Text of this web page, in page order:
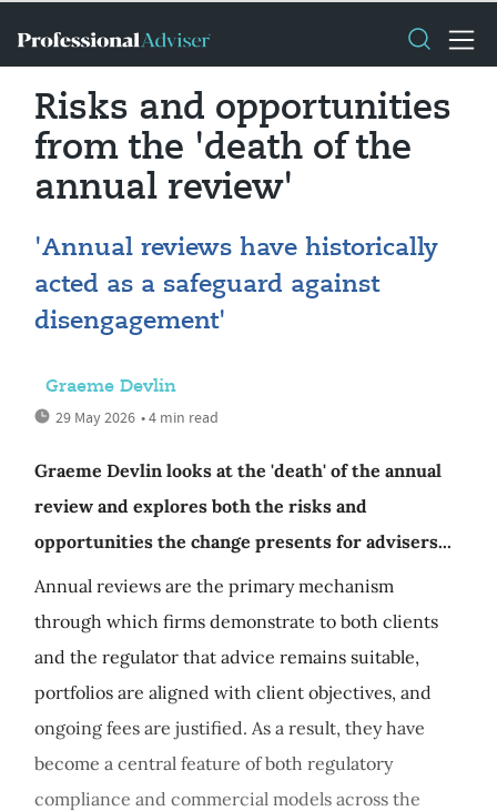
Risks and opportunities
from the 'death of the
annual review'
'Annual reviews have historically
acted as a safeguard against
disengagement'
Graeme Devlin
29 May 2026 • 4 min read
Graeme Devlin looks at the 'death' of the annual
review and explores both the risks and
opportunities the change presents for advisers...
Annual reviews are the primary mechanism
through which firms demonstrate to both clients
and the regulator that advice remains suitable,
portfolios are aligned with client objectives, and
ongoing fees are justified. As a result, they have
become a central feature of both regulatory
compliance and commercial models across the